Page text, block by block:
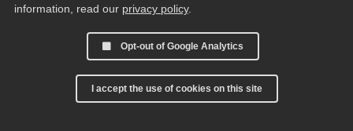
information, read our privacy policy.
Opt-out of Google Analytics
I accept the use of cookies on this site